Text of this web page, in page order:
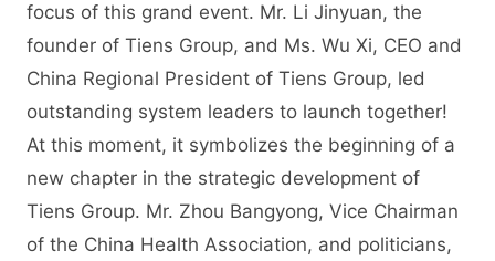
focus of this grand event. Mr. Li Jinyuan, the
founder of Tiens Group, and Ms. Wu Xi, CEO and
China Regional President of Tiens Group, led
outstanding system leaders to launch together!
At this moment, it symbolizes the beginning of a
new chapter in the strategic development of
Tiens Group. Mr. Zhou Bangyong, Vice Chairman
of the China Health Association, and politicians,